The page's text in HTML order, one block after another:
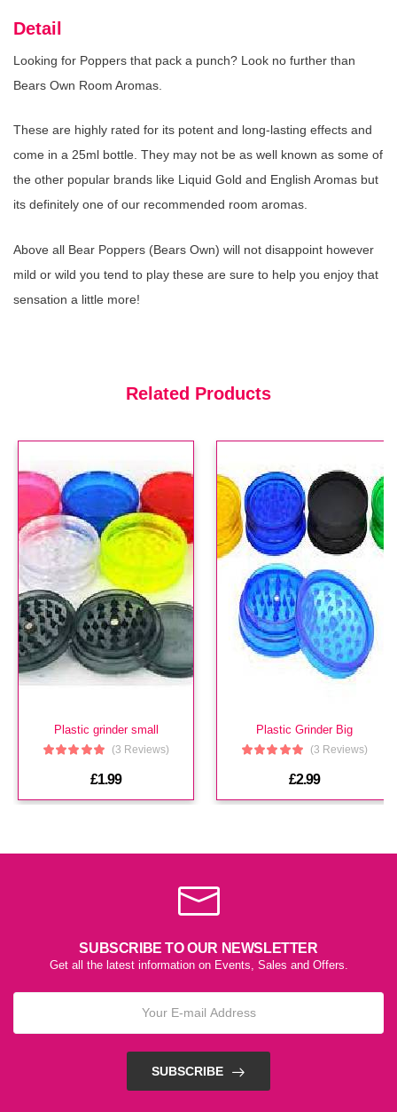
Liquid Gold Aroma
£3.99
(In Stock : 0)
£4.99
(In Stock : 0)
Hi Tech Aroma
(In Stock : 0)
£3.99
Detail
Looking for Poppers that pack a punch? Look no further than
Bears Own Room Aromas.
These are highly rated for its potent and long-lasting effects and
come in a 25ml bottle. They may not be as well known as some of
the other popular brands like Liquid Gold and English Aromas but
its definitely one of our recommended room aromas.
Above all Bear Poppers (Bears Own) will not disappoint however
mild or wild you tend to play these are sure to help you enjoy that
sensation a little more!
Related Products
Plastic grinder small
(3 Reviews)
£1.99
Plastic Grinder Big
(3 Reviews)
£2.99
SUBSCRIBE TO OUR NEWSLETTER
Get all the latest information on Events, Sales and Offers.
SUBSCRIBE